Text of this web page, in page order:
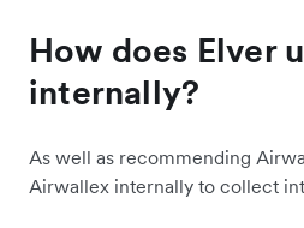
How does Elver
internally?
As well as recommending
Airwallex internally to collect